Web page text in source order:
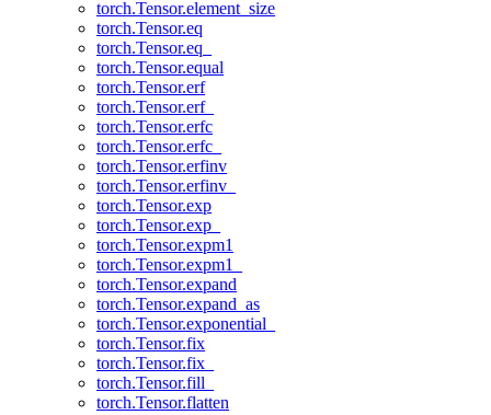
torch.Tensor.element_size
torch.Tensor.eq
torch.Tensor.eq_
torch.Tensor.equal
torch.Tensor.erf
torch.Tensor.erf_
torch.Tensor.erfc
torch.Tensor.erfc_
torch.Tensor.erfinv
torch.Tensor.erfinv_
torch.Tensor.exp
torch.Tensor.exp_
torch.Tensor.expm1
torch.Tensor.expm1_
torch.Tensor.expand
torch.Tensor.expand_as
torch.Tensor.exponential_
torch.Tensor.fix
torch.Tensor.fix_
torch.Tensor.fill_
torch.Tensor.flatten